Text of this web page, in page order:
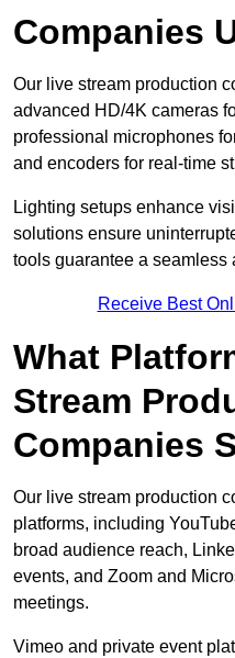
Companies
Our live stream production
advanced HD/4K cameras
professional microphones
and encoders for real-time
Lighting setups enhance
solutions ensure
tools guarantee a seamless
Receive Best
What
Stream
Companies
Our live stream production
platforms, including
broad audience reach,
events, and Zoom and
meetings.
Vimeo and private event